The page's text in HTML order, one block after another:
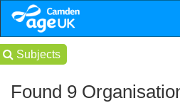
Subjects
Found 9